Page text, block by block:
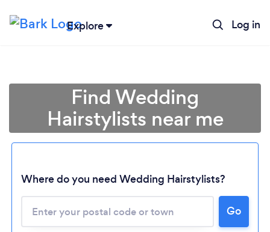
Explore Log in
Find Wedding
Hairstylists near me
Where do you need Wedding Hairstylists?
Go